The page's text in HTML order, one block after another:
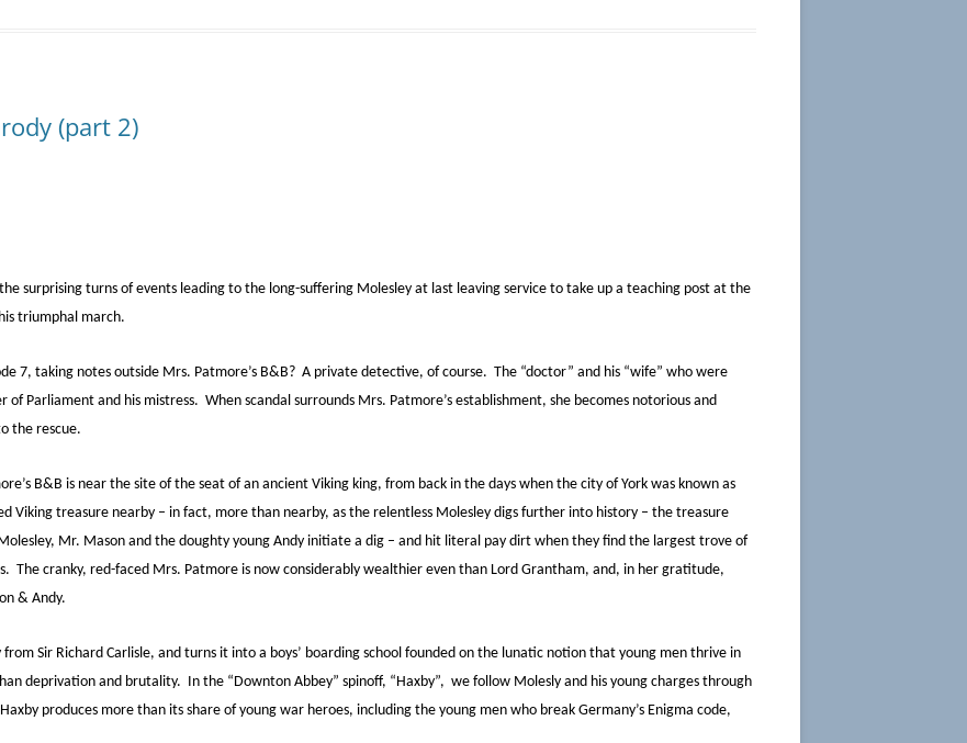
(part 2)
surprising turns of events leading to the long-suffering Molesley at last leaving service to take up a teaching post at the
triumphal march.
7, taking notes outside Mrs. Patmore’s B&B? A private detective, of course. The “doctor” and his “wife” who were
Parliament and his mistress. When scandal surrounds Mrs. Patmore’s establishment, she becomes notorious and
the rescue.
B&B is near the site of the seat of an ancient Viking king, from back in the days when the city of York was known as
Viking treasure nearby – in fact, more than nearby, as the relentless Molesley digs further into history – the treasure
Mr. Mason and the doughty young Andy initiate a dig – and hit literal pay dirt when they find the largest trove of
The cranky, red-faced Mrs. Patmore is now considerably wealthier even than Lord Grantham, and, in her gratitude,
& Andy.
Sir Richard Carlisle, and turns it into a boys’ boarding school founded on the lunatic notion that young men thrive in
deprivation and brutality. In the “Downton Abbey” spinoff, “Haxby”, we follow Molesly and his young charges through
produces more than its share of young war heroes, including the young men who break Germany’s Enigma code,